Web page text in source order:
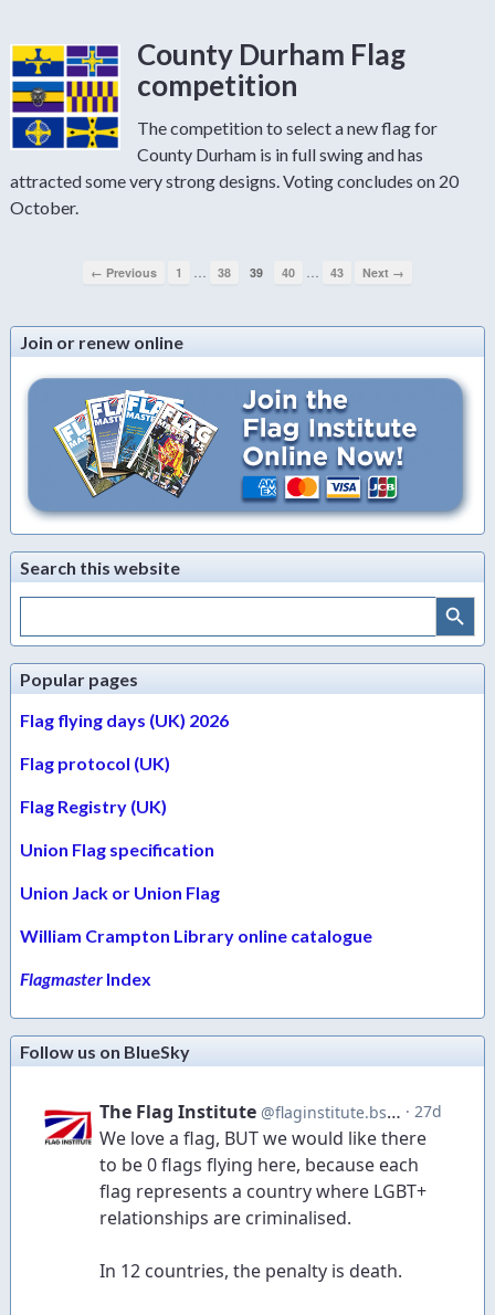
County Durham Flag
competition
The competition to select a new flag for
County Durham is in full swing and has
attracted some very strong designs. Voting concludes on 20
October.
← Previous 1 38 39 40 43 Next →
Join or renew online
Search this website
Search
Search Button
Popular pages
Flag flying days (UK) 2026
Flag protocol (UK)
Flag Registry (UK)
Union Flag specification
Union Jack or Union Flag
William Crampton Library online catalogue
Flagmaster Index
Follow us on BlueSky